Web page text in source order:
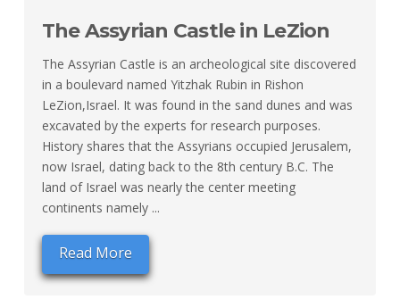
The Assyrian Castle in LeZion
The Assyrian Castle is an archeological site discovered
in a boulevard named Yitzhak Rubin in Rishon
LeZion,Israel. It was found in the sand dunes and was
excavated by the experts for research purposes.
History shares that the Assyrians occupied Jerusalem,
now Israel, dating back to the 8th century B.C. The
land of Israel was nearly the center meeting
continents namely ...
Read More